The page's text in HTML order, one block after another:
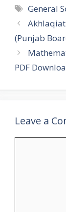
Tags
General
Akhlaqiat
(Punjab
PDF
Leave a